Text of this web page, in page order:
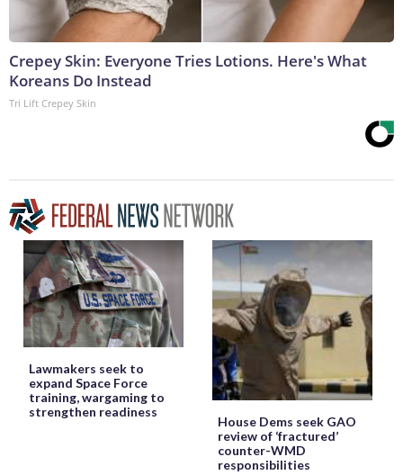
Crepey Skin: Everyone Tries Lotions. Here's What
Koreans Do Instead
Tri Lift Crepey Skin
Lawmakers seek to
expand Space Force
training, wargaming to
strengthen readiness
House Dems seek GAO
review of ‘fractured’
counter-WMD
responsibilities